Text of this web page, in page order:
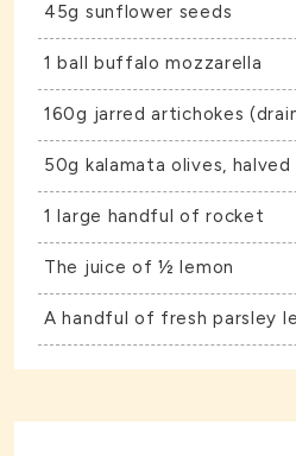
45g sunflower seeds
1 ball buffalo mozzarella
160g jarred artichokes
50g kalamata olives, halved
1 large handful of rocket
The juice of ½ lemon
A handful of fresh parsley